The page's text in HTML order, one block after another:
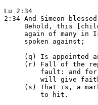
Lu 2:34
2:34 And Simeon
Behold, this
again of many in
     spoken against;
(q) Is appointed
(r) Fall of the
fault: and
will give
(s) That is, a
         to hit.